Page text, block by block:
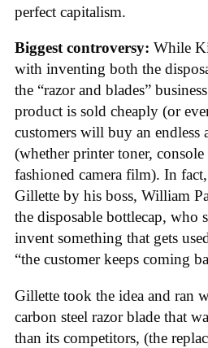
perfect capitalism.
Biggest controversy: While
with inventing both the
the “razor and blades”
product is sold cheaply (or
customers will buy an endless
(whether printer toner,
fashioned camera film). In
Gillette by his boss, William
the disposable bottlecap, who
invent something that gets
“the customer keeps coming
Gillette took the idea and ran
carbon steel razor blade that
than its competitors, (the